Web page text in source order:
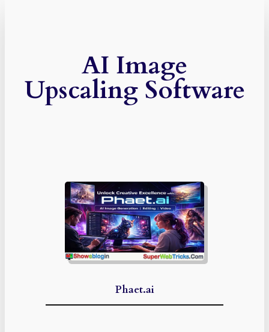
AI Image
Upscaling Software
Phaet.ai